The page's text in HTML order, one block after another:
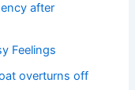
after
Feelings
overturns off